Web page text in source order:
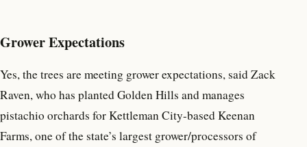
Grower Expectations
Yes, the trees are meeting grower expectations, said Zack
Raven, who has planted Golden Hills and manages
pistachio orchards for Kettleman City-based Keenan
Farms, one of the state’s largest grower/processors of